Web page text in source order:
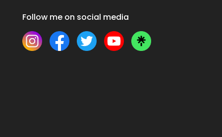
Follow me on social media